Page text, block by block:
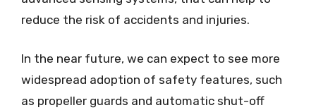
reduce the risk of accidents and injuries.
In the near future, we can expect to see more
widespread adoption of safety features, such
as propeller guards and automatic shut-off